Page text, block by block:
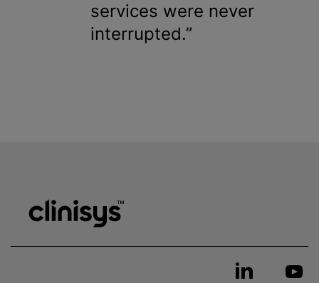
services were never
interrupted.